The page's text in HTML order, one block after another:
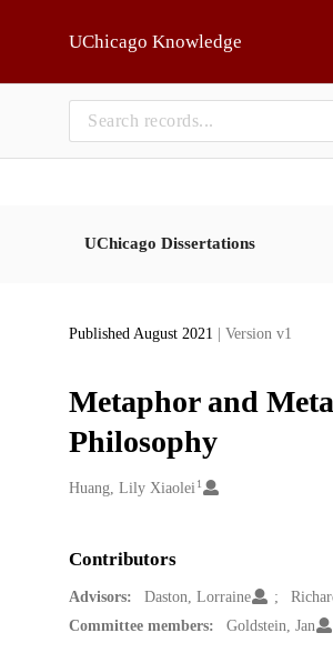
UChicago Knowledge
UChicago Dissertations
Published August 2021 | Version v1
Metaphor and
Philosophy
Creators
Huang, Lily Xiaolei 1
Contributors
Advisors: Daston, Lorraine
Committee members:
Goldstein, Jan